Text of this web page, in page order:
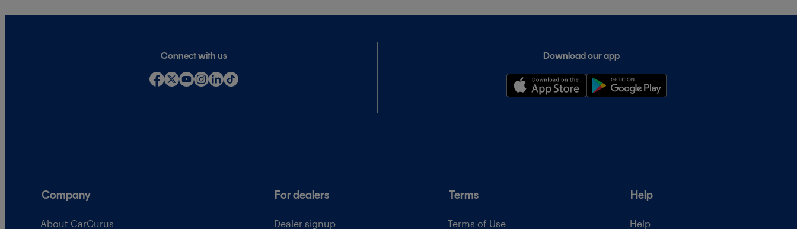
Connect with us Download our app
Company
About CarGurus
For dealers
Dealer signup
Terms
Terms of Use
Help
Help